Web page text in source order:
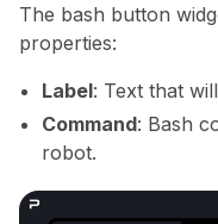
The bash button
properties:
Label: Text that
Command: Bash
robot.